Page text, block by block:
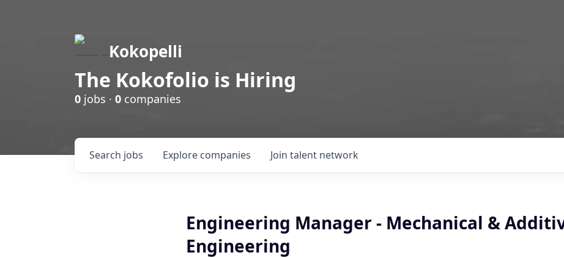
Kokopelli
The Kokofolio is Hiring
0 jobs · 0 companies
Search jobs Explore companies Join talent network
Engineering Manager - Mechanical &
Engineering